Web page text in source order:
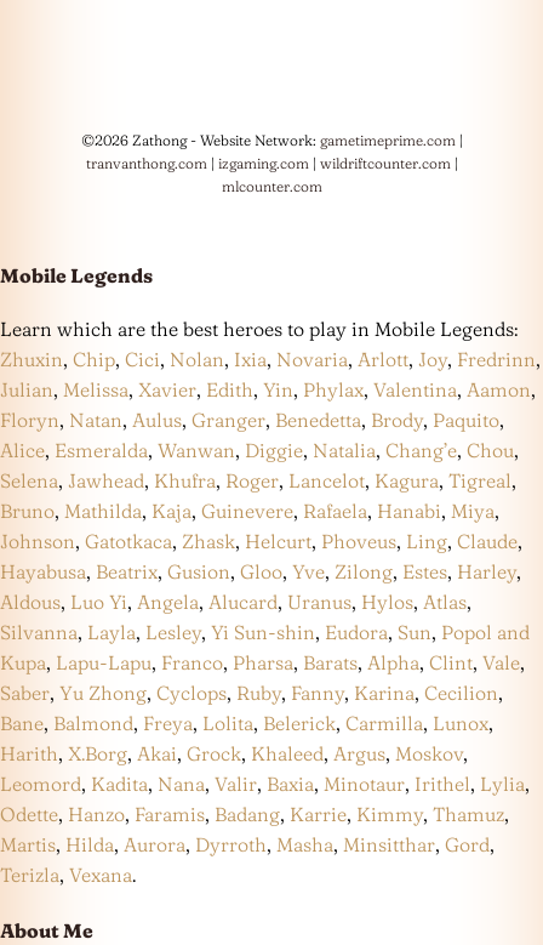
©2026 Zathong - Website Network: gametimeprime.com |
tranvanthong.com | izgaming.com | wildriftcounter.com |
mlcounter.com
Mobile Legends
Learn which are the best heroes to play in Mobile Legends:
Zhuxin, Chip, Cici, Nolan, Ixia, Novaria, Arlott, Joy, Fredrinn,
Julian, Melissa, Xavier, Edith, Yin, Phylax, Valentina, Aamon,
Floryn, Natan, Aulus, Granger, Benedetta, Brody, Paquito,
Alice, Esmeralda, Wanwan, Diggie, Natalia, Chang’e, Chou,
Selena, Jawhead, Khufra, Roger, Lancelot, Kagura, Tigreal,
Bruno, Mathilda, Kaja, Guinevere, Rafaela, Hanabi, Miya,
Johnson, Gatotkaca, Zhask, Helcurt, Phoveus, Ling, Claude,
Hayabusa, Beatrix, Gusion, Gloo, Yve, Zilong, Estes, Harley,
Aldous, Luo Yi, Angela, Alucard, Uranus, Hylos, Atlas,
Silvanna, Layla, Lesley, Yi Sun-shin, Eudora, Sun, Popol and
Kupa, Lapu-Lapu, Franco, Pharsa, Barats, Alpha, Clint, Vale,
Saber, Yu Zhong, Cyclops, Ruby, Fanny, Karina, Cecilion,
Bane, Balmond, Freya, Lolita, Belerick, Carmilla, Lunox,
Harith, X.Borg, Akai, Grock, Khaleed, Argus, Moskov,
Leomord, Kadita, Nana, Valir, Baxia, Minotaur, Irithel, Lylia,
Odette, Hanzo, Faramis, Badang, Karrie, Kimmy, Thamuz,
Martis, Hilda, Aurora, Dyrroth, Masha, Minsitthar, Gord,
Terizla, Vexana.
About Me